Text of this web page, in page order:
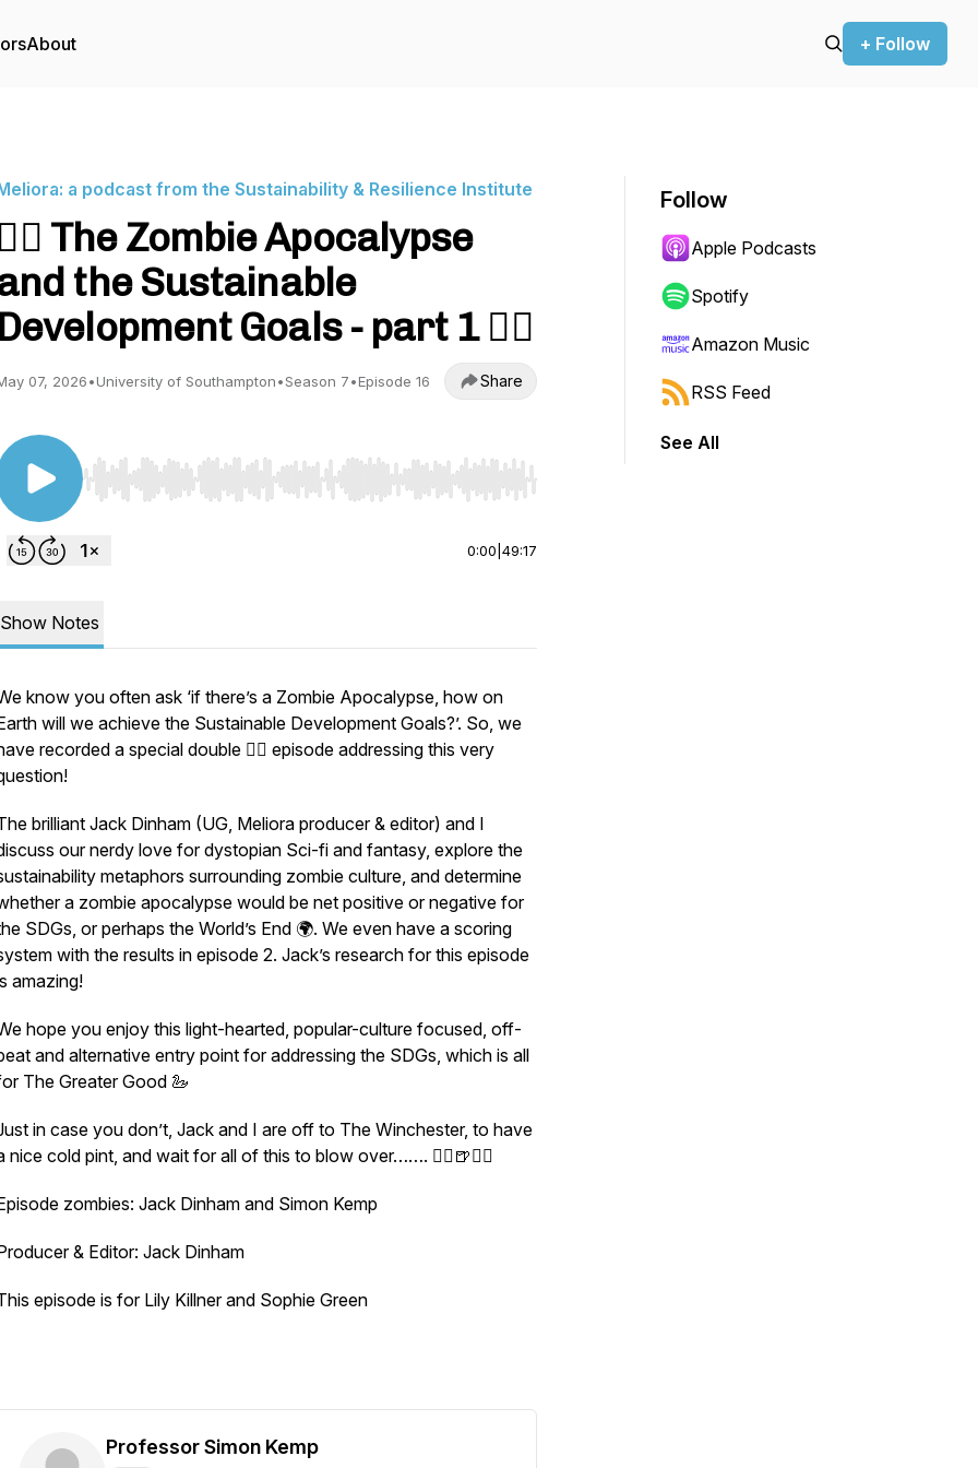
About + Follow
a podcast from the Sustainability & Resilience Institute
🧟‍♂️ The Zombie Apocalypse
the Sustainable
Development Goals - part 1 🧟‍♀️
07, 2026•University of Southampton•Season 7•Episode 16 Share
Use Left/Right to seek, Home/End to jump to start or end. Hold shift to jump forward or backward.
0:00 49:17
Show Notes
know you often ask ‘if there’s a Zombie Apocalypse, how on
will we achieve the Sustainable Development Goals?’. So, we
recorded a special double 🧟‍♂️ episode addressing this very
brilliant Jack Dinham (UG, Meliora producer & editor) and I
our nerdy love for dystopian Sci-fi and fantasy, explore the
metaphors surrounding zombie culture, and determine
a zombie apocalypse would be net positive or negative for
SDGs, or perhaps the World’s End 🌍. We even have a scoring
with the results in episode 2. Jack’s research for this episode
amazing!
hope you enjoy this light-hearted, popular-culture focused, off-
and alternative entry point for addressing the SDGs, which is all
The Greater Good 🦢
in case you don’t, Jack and I are off to The Winchester, to have
nice cold pint, and wait for all of this to blow over……. 🧟‍♀️🍺🧟‍♂️
zombies: Jack Dinham and Simon Kemp
& Editor: Jack Dinham
episode is for Lily Killner and Sophie Green
Professor Simon Kemp
Follow
Apple Podcasts
Spotify
Amazon Music
RSS Feed
See All